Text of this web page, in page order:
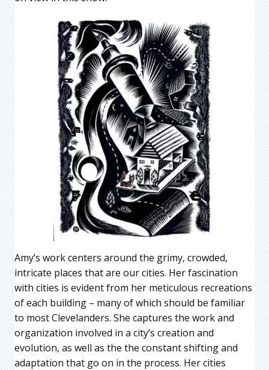
Amy’s work centers around the grimy, crowded,
intricate places that are our cities. Her fascination
with cities is evident from her meticulous recreations
of each building – many of which should be familiar
to most Clevelanders. She captures the work and
organization involved in a city’s creation and
evolution, as well as the the constant shifting and
adaptation that go on in the process. Her cities